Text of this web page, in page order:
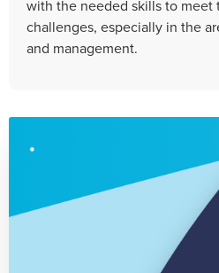
with the needed skills to meet
challenges, especially in the
and management.